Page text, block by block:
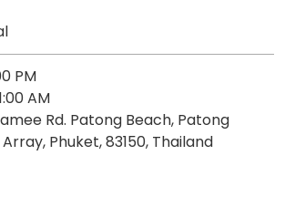
PM
AM
Rd. Patong Beach, Patong
Phuket, 83150, Thailand